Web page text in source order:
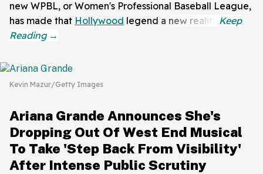
new WPBL, or Women's Professional Baseball League,
has made that Hollywood legend a new reality.
Kevin Mazur/Getty Images
Ariana Grande Announces She's
Dropping Out Of West End Musical
To Take 'Step Back From Visibility'
After Intense Public Scrutiny